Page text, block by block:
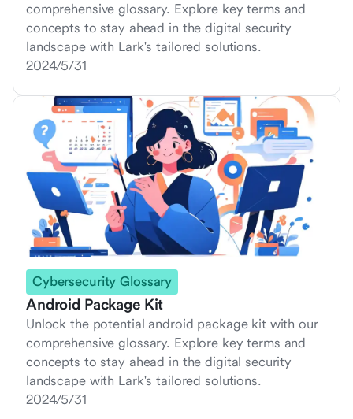
comprehensive glossary. Explore key terms and
concepts to stay ahead in the digital security
landscape with Lark's tailored solutions.
2024/5/31
Cybersecurity Glossary
Android Package Kit
Unlock the potential android package kit with our
comprehensive glossary. Explore key terms and
concepts to stay ahead in the digital security
landscape with Lark's tailored solutions.
2024/5/31